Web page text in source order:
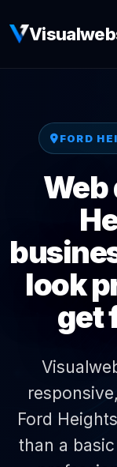
FORD
Web
look
get
Ford
than a